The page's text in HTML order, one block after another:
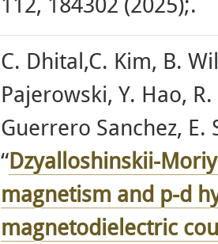
112, 184302 (2025);.
C. Dhital,C. Kim, B.
Pajerowski, Y. Hao,
Guerrero Sanchez, E.
“Dzyalloshinskii-
magnetism and p-d
magnetodielectric